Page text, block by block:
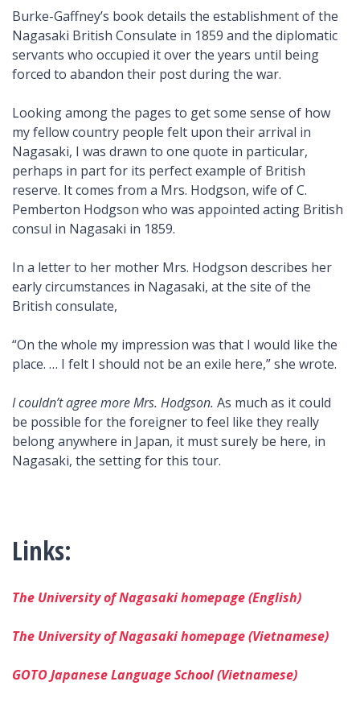
Burke-Gaffney’s book details the establishment of the
Nagasaki British Consulate in 1859 and the diplomatic
servants who occupied it over the years until being
forced to abandon their post during the war.
Looking among the pages to get some sense of how
my fellow country people felt upon their arrival in
Nagasaki, I was drawn to one quote in particular,
perhaps in part for its perfect example of British
reserve. It comes from a Mrs. Hodgson, wife of C.
Pemberton Hodgson who was appointed acting British
consul in Nagasaki in 1859.
In a letter to her mother Mrs. Hodgson describes her
early circumstances in Nagasaki, at the site of the
British consulate,
“On the whole my impression was that I would like the
place. … I felt I should not be an exile here,” she wrote.
I couldn’t agree more Mrs. Hodgson. As much as it could
be possible for the foreigner to feel like they really
belong anywhere in Japan, it must surely be here, in
Nagasaki, the setting for this tour.
Links:
The University of Nagasaki homepage (English)
The University of Nagasaki homepage (Vietnamese)
GOTO Japanese Language School (Vietnamese)